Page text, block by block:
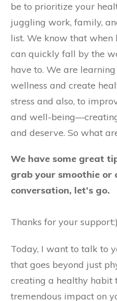
be to prioritize your
juggling work, family,
list. We know that when
can quickly fall by the
have to. We are
wellness and create
stress and also, to
and well-
and deserve. So what
We have some great
grab your smoothie or
conversation, let’s go.
Thanks for your support:)
Today, I want to talk to
that goes beyond just
creating a healthy habit
tremendous impact on